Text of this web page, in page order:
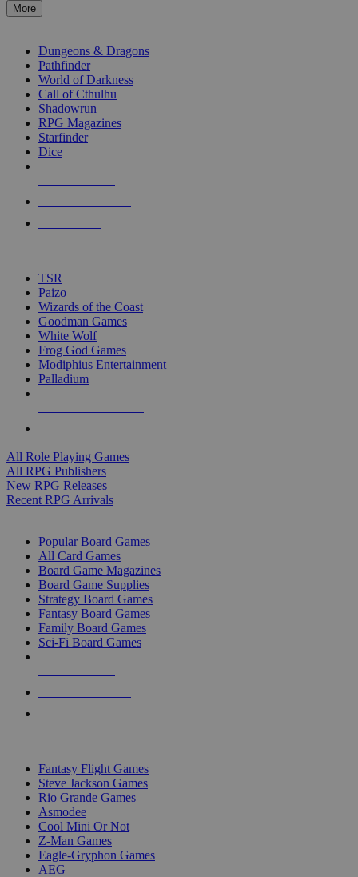
enter
selected
touch
More
Dungeons & Dragons
Pathfinder
World of Darkness
Call of Cthulhu
Shadowrun
RPG Magazines
Starfinder
Dice
TSR
Paizo
Wizards of the Coast
Goodman Games
White Wolf
Frog God Games
Modiphius Entertainment
Palladium
All Role Playing Games
All RPG Publishers
New RPG Releases
Recent RPG Arrivals
Popular Board Games
All Card Games
Board Game Magazines
Board Game Supplies
Strategy Board Games
Fantasy Board Games
Family Board Games
Sci-Fi Board Games
Fantasy Flight Games
Steve Jackson Games
Rio Grande Games
Asmodee
Cool Mini Or Not
Z-Man Games
Eagle-Gryphon Games
AEG